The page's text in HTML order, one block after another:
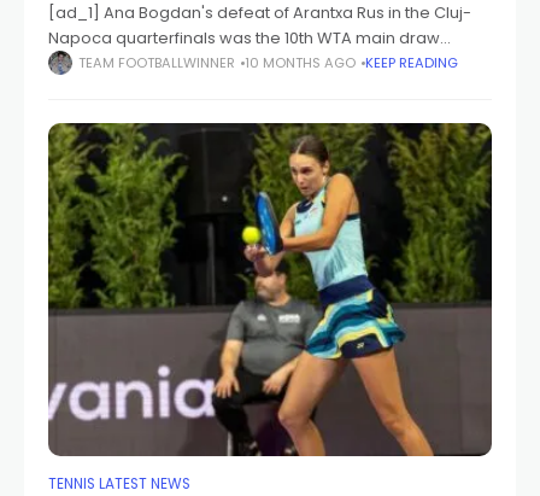
[ad_1] Ana Bogdan's defeat of Arantxa Rus in the Cluj-
Napoca quarterfinals was the 10th WTA main draw
match of the 2024 season to last three hours or more.
TEAM FOOTBALLWINNER 10 MONTHS AGO KEEP READING
TENNIS LATEST NEWS